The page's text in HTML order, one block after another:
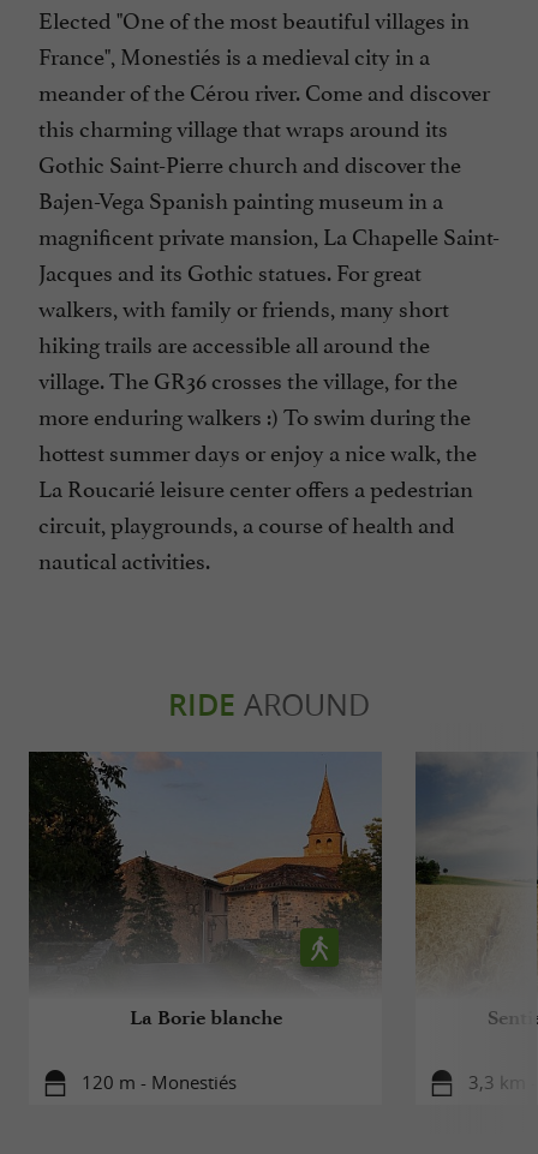
Elected "One of the most beautiful villages in
France", Monestiés is a medieval city in a
meander of the Cérou river. Come and discover
this charming village that wraps around its
Gothic Saint-Pierre church and discover the
Bajen-Vega Spanish painting museum in a
magnificent private mansion, La Chapelle Saint-
Jacques and its Gothic statues. For great
walkers, with family or friends, many short
hiking trails are accessible all around the
village. The GR36 crosses the village, for the
more enduring walkers :) To swim during the
hottest summer days or enjoy a nice walk, the
La Roucarié leisure center offers a pedestrian
circuit, playgrounds, a course of health and
nautical activities.
RIDE AROUND
La Borie blanche
120 m - Monestiés 3,3 km